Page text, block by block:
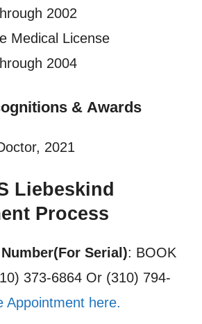
2002
Medical License
2004
& Awards
2021
Liebeskind
Process
Serial): BOOK
373-6864 Or (310) 794-
Appointment here.